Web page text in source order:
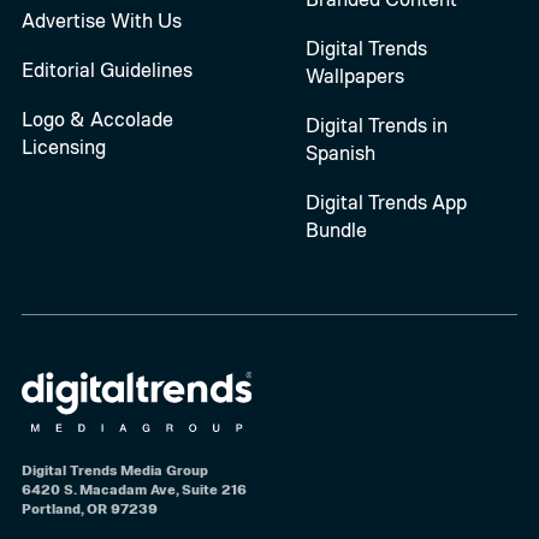
Advertise With Us
Editorial Guidelines
Logo & Accolade
Licensing
Digital Trends
Wallpapers
Digital Trends in
Spanish
Digital Trends App
Bundle
Digital Trends Media Group
6420 S. Macadam Ave, Suite 216
Portland, OR 97239